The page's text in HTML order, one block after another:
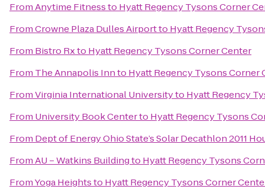
FromAnytime Fitnessto Hyatt Regency Tysons Corner
FromCrowne Plaza Dulles Airportto Hyatt Regency
From Bistro Rxto Hyatt Regency Tysons Corner Center
From The Annapolis Innto Hyatt Regency Tysons Corner
FromVirginia International Universityto Hyatt Regency
From University Book Centerto Hyatt Regency Tysons
From Dept of Energy Ohio State’s Solar Decathlon 2011
FromAU – Watkins Buildingto Hyatt Regency Tysons
FromYoga Heightsto Hyatt Regency Tysons Corner